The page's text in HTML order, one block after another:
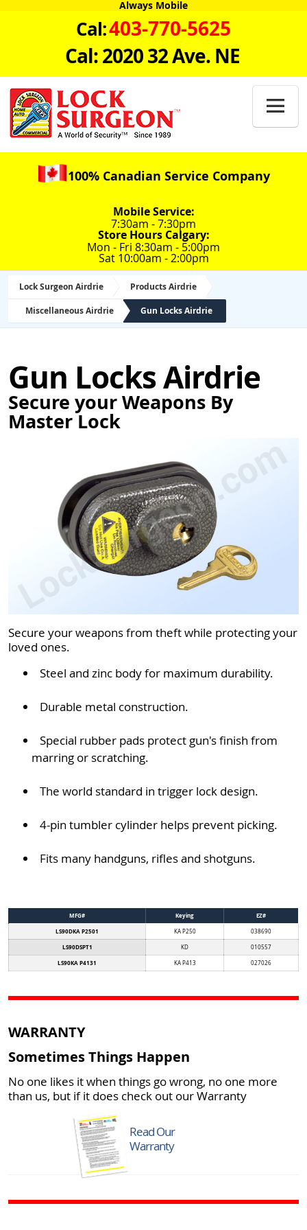
Always Mobile
Cal:403-770-5625
Cal: 2020 32 Ave. NE

100% Canadian Service Company
Mobile Service:
7:30am - 7:30pm
Store Hours Calgary:
Mon - Fri 8:30am - 5:00pm
Sat 10:00am - 2:00pm
Lock Surgeon Airdrie Products Airdrie
Miscellaneous Airdrie Gun Locks Airdrie
Gun Locks Airdrie
Secure your Weapons By
Master Lock
Secure your weapons from theft while protecting your
loved ones.
Steel and zinc body for maximum durability.
Durable metal construction.
Special rubber pads protect gun's finish from
marring or scratching.
The world standard in trigger lock design.
4-pin tumbler cylinder helps prevent picking.
Fits many handguns, rifles and shotguns.
MFG# Keying
EZ#
LS90DKA P2501
KA P250 038690
LS90DSPT1 KD 010557
LS90KA P4131 KA P413 027026
WARRANTY
Sometimes Things Happen
No one likes it when things go wrong, no one more
than us, but if it does check out our Warranty
Read Our
Warranty